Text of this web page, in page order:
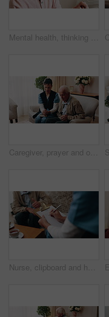
Mental health, thinking or old man in house with walking stick, introspection or nostalgia in mindset. Reflection, space or senior person with disability, perspective or flashback in retirement.
Caregiver, prayer and old man in nursing home with faith, Christian religion and ask God for healing. Nurse, senior person and worship Jesus in retirement with hope, spiritual belief and connection.
Nurse, clipboard and hands on couch for assisted living, medical service and writing in nursing home. Retirement, paperwork and caregiver with elderly person for healthcare, support and consultation